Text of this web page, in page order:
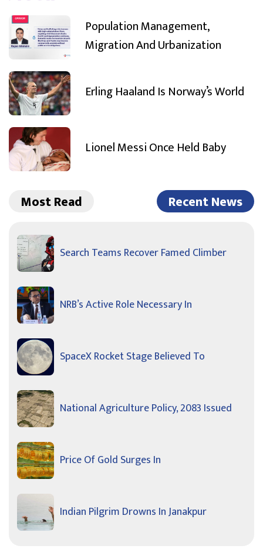
Population Management,
Migration And Urbanization
Erling Haaland Is Norway’s World
Lionel Messi Once Held Baby
Most Read Recent News
Search Teams Recover Famed Climber
NRB’s Active Role Necessary In
SpaceX Rocket Stage Believed To
National Agriculture Policy, 2083 Issued
Price Of Gold Surges In
Indian Pilgrim Drowns In Janakpur